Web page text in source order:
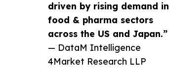
driven by rising demand in
food & pharma sectors
across the US and Japan.”
— DataM Intelligence
4Market Research LLP